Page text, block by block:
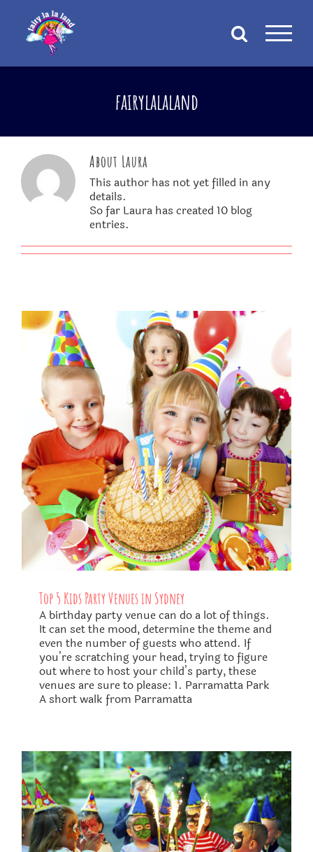
content
fairylalaland
About Laura
This author has not yet filled in any
details.
So far Laura has created 10 blog
entries.
Top 5 Kids Party Venues in Sydney
A birthday party venue can do a lot of things.
It can set the mood, determine the theme and
even the number of guests who attend. If
you’re scratching your head, trying to figure
out where to host your child’s party, these
venues are sure to please: 1. Parramatta Park
A short walk from Parramatta